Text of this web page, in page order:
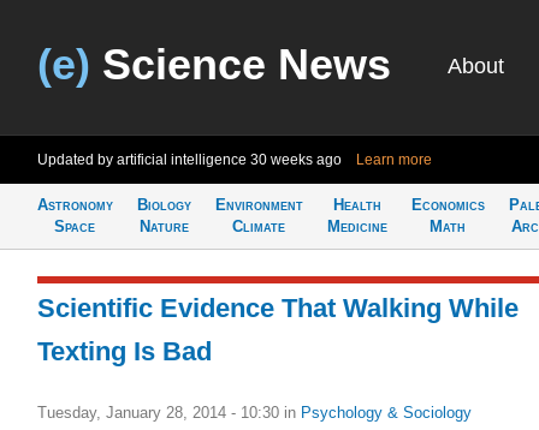
(e) Science News About
Updated by artificial intelligence 30 weeks ago Learn more
Astronomy
Space
Biology
Nature
Environment
Climate
Health
Medicine
Economics
Math
Scientific Evidence That Walking While
Texting Is Bad
Tuesday, January 28, 2014 - 10:30 in Psychology & Sociology